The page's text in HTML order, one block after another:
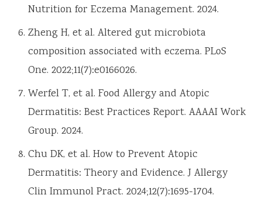
Nutrition for Eczema Management. 2024.
Zheng H, et al. Altered gut microbiota
composition associated with eczema. PLoS
One. 2022;11(7):e0166026.
Werfel T, et al. Food Allergy and Atopic
Dermatitis: Best Practices Report. AAAAI Work
Group. 2024.
Chu DK, et al. How to Prevent Atopic
Dermatitis: Theory and Evidence. J Allergy
Clin Immunol Pract. 2024;12(7):1695-1704.